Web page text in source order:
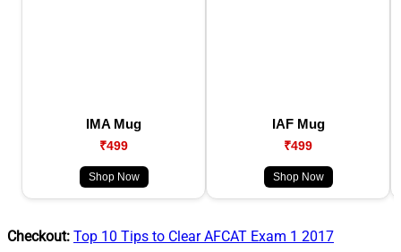
IMA Mug
₹499
Shop Now
IAF Mug
₹499
Shop Now
Checkout: Top 10 Tips to Clear AFCAT Exam 1 2017